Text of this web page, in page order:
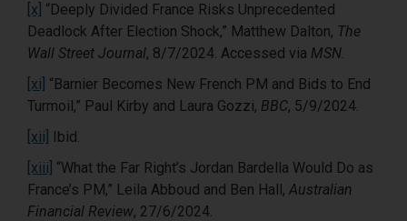
[x] “Deeply Divided France Risks Unprecedented
Deadlock After Election Shock,” Matthew Dalton, The
Wall Street Journal, 8/7/2024. Accessed via MSN.
[xi] “Barnier Becomes New French PM and Bids to End
Turmoil,” Paul Kirby and Laura Gozzi, BBC, 5/9/2024.
[xii] Ibid.
[xiii] “What the Far Right’s Jordan Bardella Would Do as
France’s PM,” Leila Abboud and Ben Hall, Australian
Financial Review, 27/6/2024.